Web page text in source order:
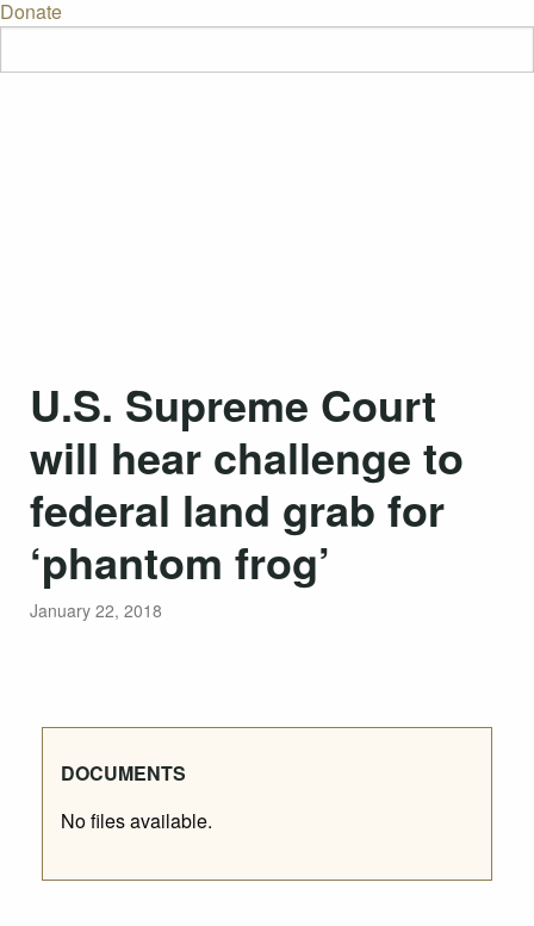
Donate
U.S. Supreme Court
will hear challenge to
federal land grab for
‘phantom frog’
January 22, 2018
DOCUMENTS
No files available.